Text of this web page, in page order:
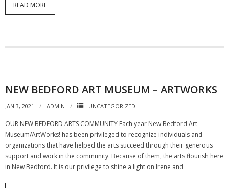
READ MORE
NEW BEDFORD ART MUSEUM – ARTWORKS
JAN 3, 2021 ADMIN UNCATEGORIZED
OUR NEW BEDFORD ARTS COMMUNITY Each year New Bedford Art
Museum/ArtWorks! has been privileged to recognize individuals and
organizations that have helped the arts succeed through their generous
support and work in the community. Because of them, the arts flourish here
in New Bedford. It is our privilege to shine a light on Irene and